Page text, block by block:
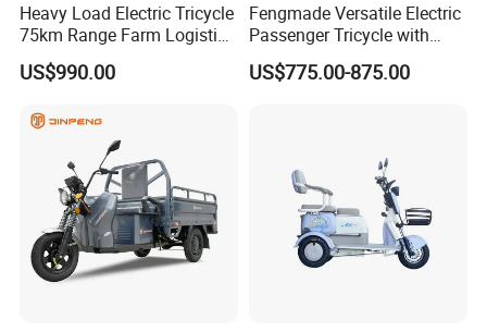
Heavy Load Electric Tricycle
75km Range Farm Logistics
Delivery Vehicle
US$990.00
Fengmade Versatile Electric
Passenger Tricycle with
Spacious Seating for
Comfort
US$775.00-875.00